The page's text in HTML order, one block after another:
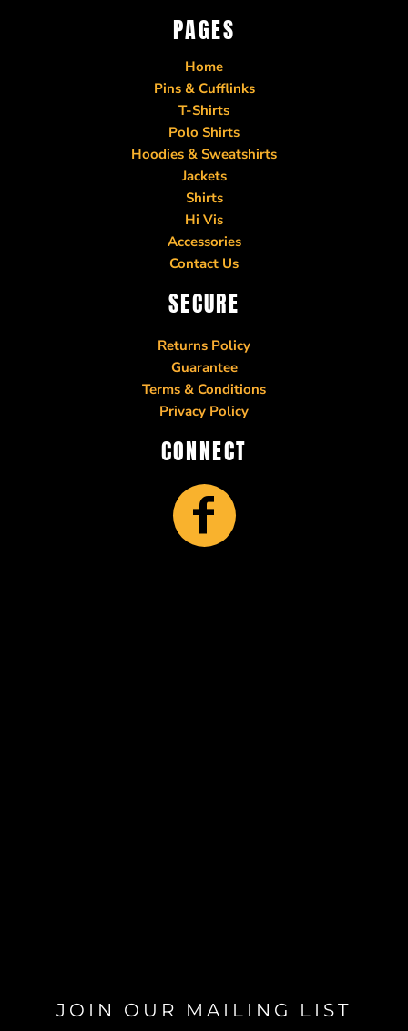
PAGES
Home
Pins & Cufflinks
T-Shirts
Polo Shirts
Hoodies & Sweatshirts
Jackets
Shirts
Hi Vis
Accessories
Contact Us
SECURE
Returns Policy
Guarantee
Terms & Conditions
Privacy Policy
CONNECT
JOIN OUR MAILING LIST